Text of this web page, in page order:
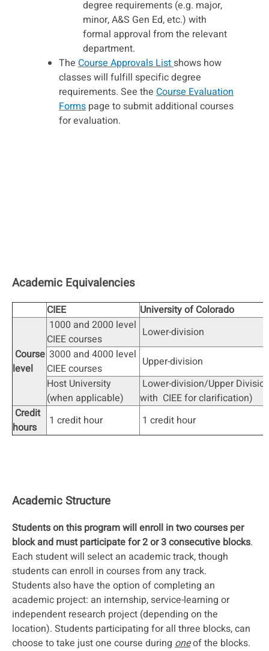
degree requirements (e.g. major,
minor, A&S Gen Ed, etc.) with
formal approval from the relevant
department.
The Course Approvals Listshows how
classes will fulfill specific degree
requirements. See the Course Evaluation
Forms page to submit additional courses
for evaluation.
Academic Equivalencies
CIEE University of Colorado
Course
level
1000 and 2000 level
CIEE courses
Lower-division
3000 and 4000 level
CIEE courses
Upper-division
Host University
(when applicable)
Lower-division/Upper
with CIEE for clarification)
Credit
hours
1 credit hour 1 credit hour
Academic Structure
Students on this program will enroll in two courses per
block and must participate for 2 or 3 consecutive blocks.
Each student will select an academic track, though
students can enroll in courses from any track.
Students also have the option of completing an
academic project: an internship, service-learning or
independent research project (depending on the
location). Students participating for all three blocks, can
choose to take just one course during oneof the blocks.